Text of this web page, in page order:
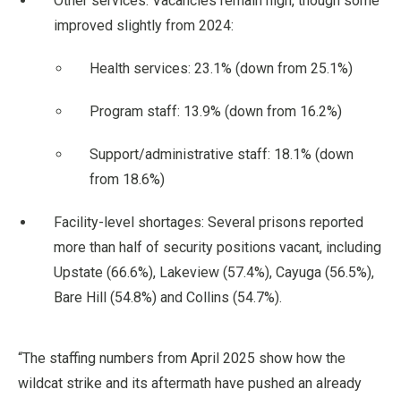
improved slightly from 2024:
Health services: 23.1% (down from 25.1%)
Program staff: 13.9% (down from 16.2%)
Support/administrative staff: 18.1% (down
from 18.6%)
Facility-level shortages: Several prisons reported
more than half of security positions vacant, including
Upstate (66.6%), Lakeview (57.4%), Cayuga (56.5%),
Bare Hill (54.8%) and Collins (54.7%).
“The staffing numbers from April 2025 show how the
wildcat strike and its aftermath have pushed an already